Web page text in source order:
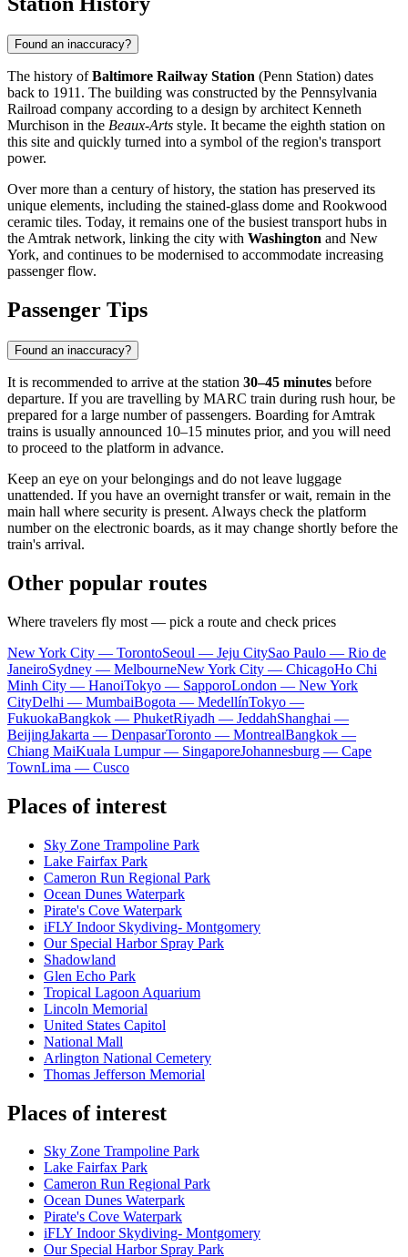
Found an inaccuracy?
The history ofBaltimore Railway Station (Penn Station) dates
back to 1911. The building was constructed by the Pennsylvania
Railroad company according to a design by architect Kenneth
Murchison in the Beaux-Arts style. It became the eighth station on
this site and quickly turned into a symbol of the region's transport
power.
Over more than a century of history, the station has preserved its
unique elements, including the stained-glass dome and Rookwood
ceramic tiles. Today, it remains one of the busiest transport hubs in
the Amtrak network, linking the city with Washington and New
York, and continues to be modernised to accommodate increasing
passenger flow.
Passenger Tips
Found an inaccuracy?
It is recommended to arrive at the station 30–45 minutes before
departure. If you are travelling by MARC train during rush hour, be
prepared for a large number of passengers. Boarding for Amtrak
trains is usually announced 10–15 minutes prior, and you will need
to proceed to the platform in advance.
Keep an eye on your belongings and do not leave luggage
unattended. If you have an overnight transfer or wait, remain in the
main hall where security is present. Always check the platform
number on the electronic boards, as it may change shortly before the
train's arrival.
Other popular routes
Where travelers fly most — pick a route and check prices
New York City — TorontoSeoul — Jeju CitySao Paulo — Rio de
JaneiroSydney — MelbourneNew York City — ChicagoHo Chi
Minh City — HanoiTokyo — SapporoLondon — New York
CityDelhi — MumbaiBogota — MedellínTokyo —
FukuokaBangkok — PhuketRiyadh — JeddahShanghai —
BeijingJakarta — DenpasarToronto — MontrealBangkok —
Chiang MaiKuala Lumpur — SingaporeJohannesburg — Cape
TownLima — Cusco
Places of interest
Sky Zone Trampoline Park
Lake Fairfax Park
Cameron Run Regional Park
Ocean Dunes Waterpark
Pirate's Cove Waterpark
iFLY Indoor Skydiving- Montgomery
Our Special Harbor Spray Park
Shadowland
Glen Echo Park
Tropical Lagoon Aquarium
Lincoln Memorial
United States Capitol
National Mall
Arlington National Cemetery
Thomas Jefferson Memorial
Places of interest
Sky Zone Trampoline Park
Lake Fairfax Park
Cameron Run Regional Park
Ocean Dunes Waterpark
Pirate's Cove Waterpark
iFLY Indoor Skydiving- Montgomery
Our Special Harbor Spray Park